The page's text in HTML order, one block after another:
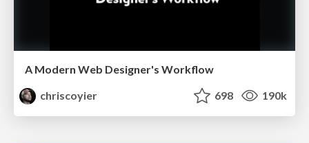
A Modern Web Designer's Workflow
chriscoyier
698 190k